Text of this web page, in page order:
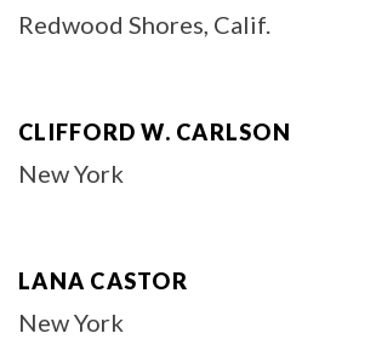
Redwood Shores, Calif.
CLIFFORD W. CARLSON
New York
LANA CASTOR
New York